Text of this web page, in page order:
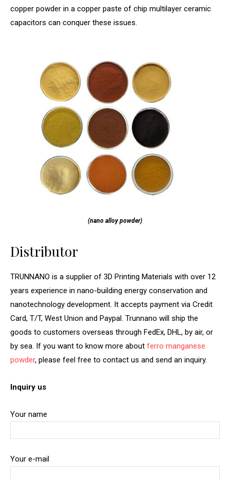
copper powder in a copper paste of chip multilayer ceramic
capacitors can conquer these issues.
(nano alloy powder)
Distributor
TRUNNANO is a supplier of 3D Printing Materials with over 12
years experience in nano-building energy conservation and
nanotechnology development. It accepts payment via Credit
Card, T/T, West Union and Paypal. Trunnano will ship the
goods to customers overseas through FedEx, DHL, by air, or
by sea. If you want to know more about ferro manganese
powder, please feel free to contact us and send an inquiry.
Inquiry us
Your name
Your e-mail